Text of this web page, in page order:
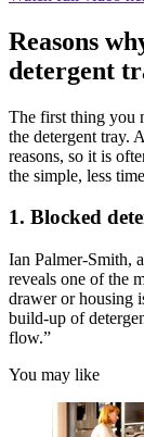
Reasons
detergent
The first thing you
the detergent tray.
reasons, so it is
the simple, less
1. Blocked
Ian Palmer-Smith,
reveals one of the
drawer or housing
build-up of
flow.”
You may like